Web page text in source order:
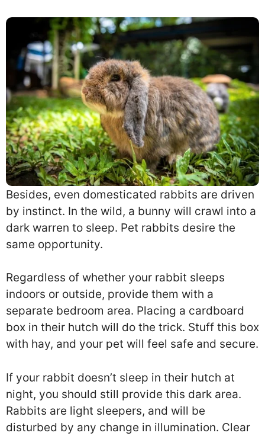
Besides, even domesticated rabbits are driven
by instinct. In the wild, a bunny will crawl into a
dark warren to sleep. Pet rabbits desire the
same opportunity.
Regardless of whether your rabbit sleeps
indoors or outside, provide them with a
separate bedroom area. Placing a cardboard
box in their hutch will do the trick. Stuff this box
with hay, and your pet will feel safe and secure.
If your rabbit doesn’t sleep in their hutch at
night, you should still provide this dark area.
Rabbits are light sleepers, and will be
disturbed by any change in illumination. Clear